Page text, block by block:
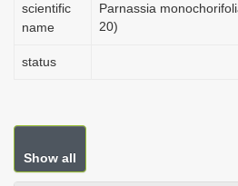
scientific
name
Parnassia
20)
status
Show all